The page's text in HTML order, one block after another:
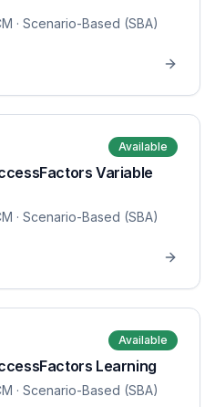
· Scenario-Based (SBA)
Available
Variable
· Scenario-Based (SBA)
Available
Learning
· Scenario-Based (SBA)